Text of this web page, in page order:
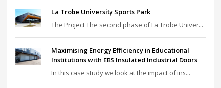
La Trobe University Sports Park
The Project The second phase of La Trobe Univer...
Maximising Energy Efficiency in Educational
Institutions with EBS Insulated Industrial Doors
In this case study we look at the impact of ins...